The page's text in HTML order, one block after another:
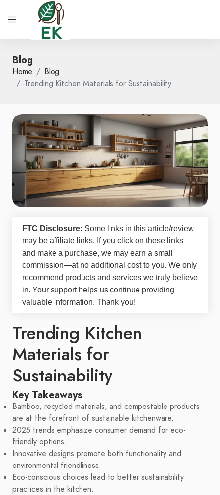
Blog
Home
Blog
Trending Kitchen Materials for Sustainability
FTC Disclosure: Some links in this article/review
may be affiliate links. If you click on these links
and make a purchase, we may earn a small
commission—at no additional cost to you. We only
recommend products and services we truly believe
in. Your support helps us continue providing
valuable information. Thank you!
Trending Kitchen
Materials for
Sustainability
Key Takeaways
Bamboo, recycled materials, and compostable products
are at the forefront of sustainable kitchenware.
2025 trends emphasize consumer demand for eco-
friendly options.
Innovative designs promote both functionality and
environmental friendliness.
Eco-conscious choices lead to better sustainability
practices in the kitchen.